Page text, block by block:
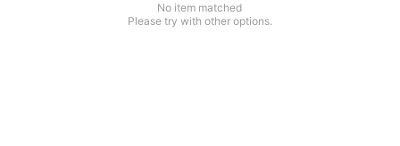
No item matched
Please try with other options.